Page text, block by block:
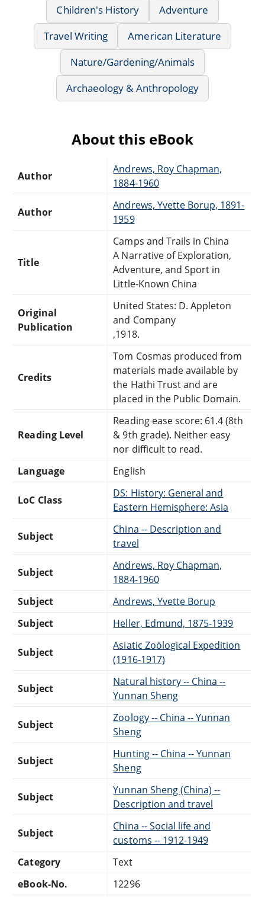
Children's History
Adventure
Travel Writing
American Literature
Nature/Gardening/Animals
Archaeology & Anthropology
About this eBook
Author
Andrews, Roy Chapman,
1884-1960
Author
Andrews, Yvette Borup, 1891-
1959
Title
Camps and Trails in China
A Narrative of Exploration,
Adventure, and Sport in
Little-Known China
Original
Publication
United States: D. Appleton
and Company
,1918.
Credits
Tom Cosmas produced from
materials made available by
the Hathi Trust and are
placed in the Public Domain.
Reading Level
Reading ease score: 61.4 (8th
& 9th grade). Neither easy
nor difficult to read.
Language
English
LoC Class
DS: History: General and
Eastern Hemisphere: Asia
Subject
China -- Description and
travel
Subject
Andrews, Roy Chapman,
1884-1960
Subject
Andrews, Yvette Borup
Subject
Heller, Edmund, 1875-1939
Subject
Asiatic Zoölogical Expedition
(1916-1917)
Subject
Natural history -- China --
Yunnan Sheng
Subject
Zoology -- China -- Yunnan
Sheng
Subject
Hunting -- China -- Yunnan
Sheng
Subject
Yunnan Sheng (China) --
Description and travel
Subject
China -- Social life and
customs -- 1912-1949
Category
Text
eBook-No.
12296